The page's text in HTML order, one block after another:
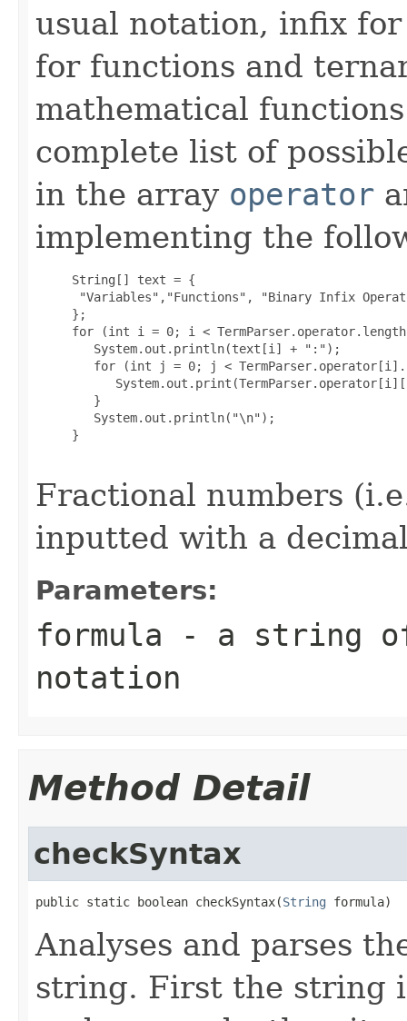
usual notation, infix
for functions and
mathematical
complete list of
in the array operator
implementing the
     String[] text = {
"Variables","Functions", "Binary Infix
     };
for (int i = 0; i <
        System.out.println(text[i] + ":");
for (int j = 0; j <
        }
        System.out.println("\n");
     }
Fractional numbers
inputted with a
Parameters:
formula - a string
notation
Method Detail
checkSyntax
public static boolean checkSyntax(String formula)
Analyses and parses
string. First the string